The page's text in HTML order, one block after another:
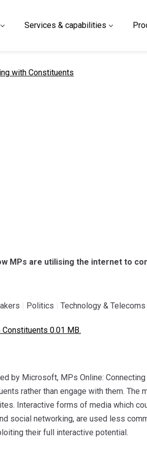
Services & capabilities
with Constituents
MPs are utilising the internet to
Politics Technology & Telecoms
0.01 MB.
by Microsoft, MPs Online:
rather than engage with them.
Interactive forms of media which
social networking, are used less
their full interactive potential.